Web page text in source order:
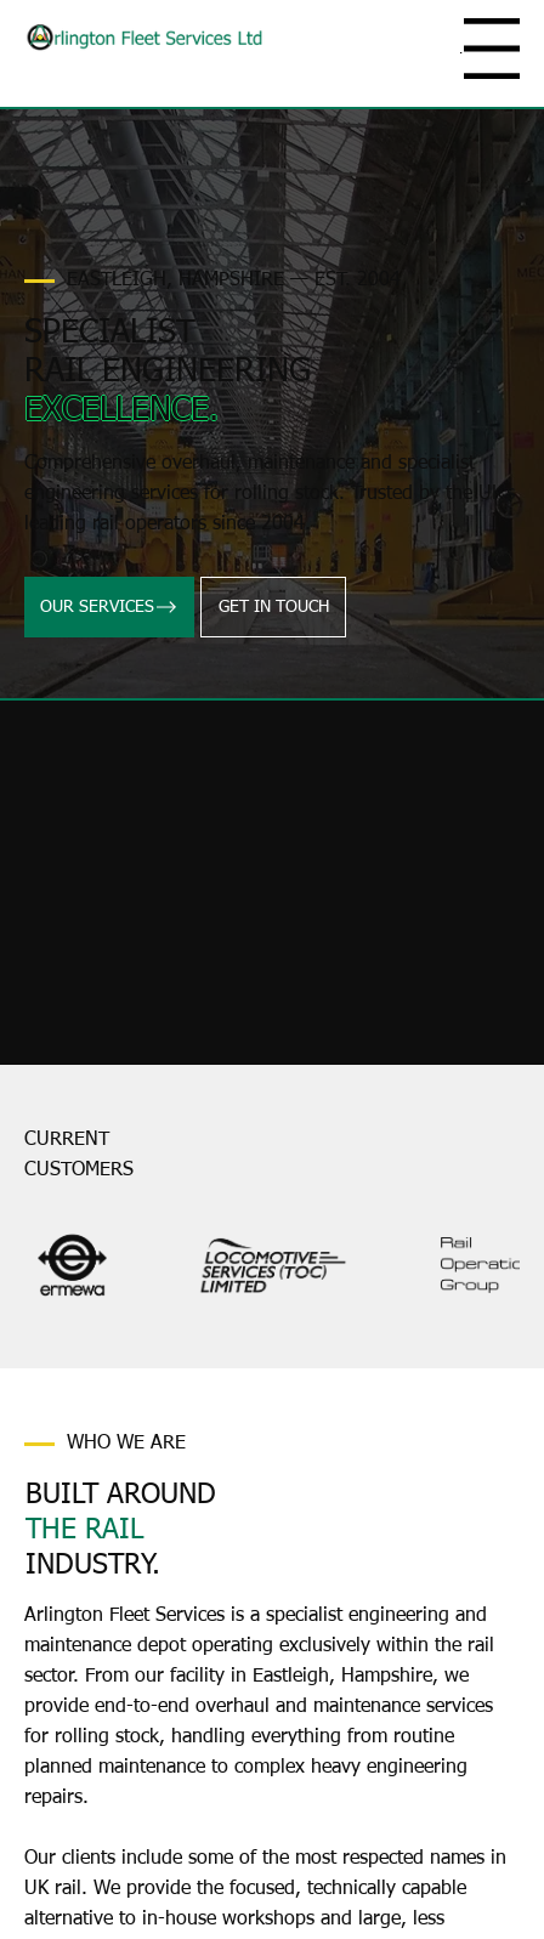
Menu
EASTLEIGH, HAMPSHIRE — EST. 2004
SPECIALIST
RAIL ENGINEERING
EXCELLENCE.
Comprehensive overhaul, maintenance and specialist
engineering services for rolling stock. Trusted by the UK's
leading rail operators since 2004.
OUR SERVICES GET IN TOUCH
CURRENT
CUSTOMERS
WHO WE ARE
BUILT AROUND
THE RAIL
INDUSTRY.
Arlington Fleet Services is a specialist engineering and
maintenance depot operating exclusively within the rail
sector. From our facility in Eastleigh, Hampshire, we
provide end-to-end overhaul and maintenance services
for rolling stock, handling everything from routine
planned maintenance to complex heavy engineering
repairs.
Our clients include some of the most respected names in
UK rail. We provide the focused, technically capable
alternative to in-house workshops and large, less